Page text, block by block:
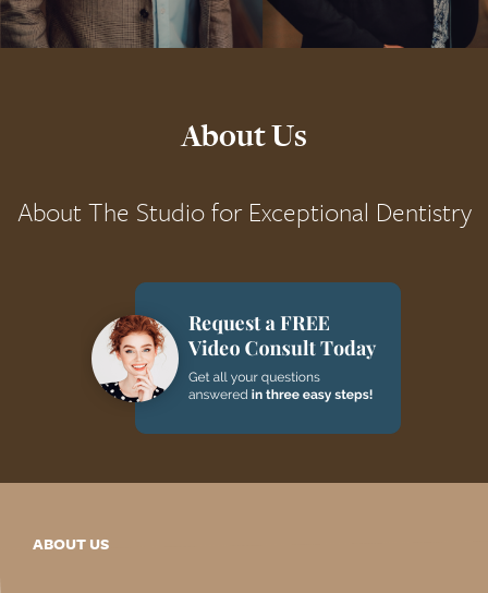
About Us
About The Studio for Exceptional Dentistry
ABOUT US